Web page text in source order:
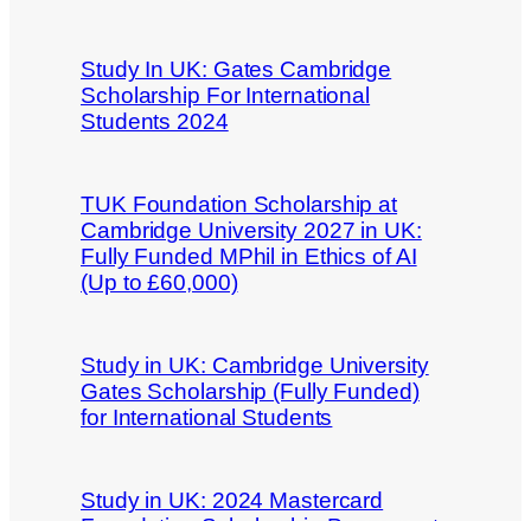
Study In UK: Gates Cambridge
Scholarship For International
Students 2024
TUK Foundation Scholarship at
Cambridge University 2027 in UK:
Fully Funded MPhil in Ethics of AI
(Up to £60,000)
Study in UK: Cambridge University
Gates Scholarship (Fully Funded)
for International Students
Study in UK: 2024 Mastercard